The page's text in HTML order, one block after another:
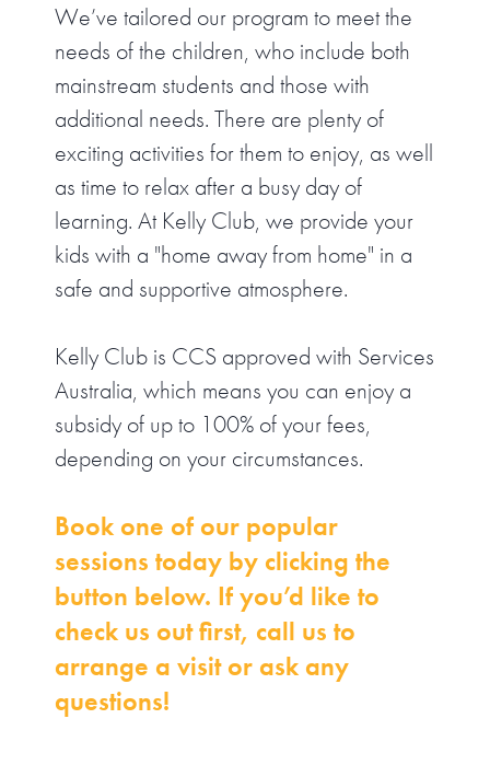
We’ve tailored our program to meet the
needs of the children, who include both
mainstream students and those with
additional needs. There are plenty of
exciting activities for them to enjoy, as well
as time to relax after a busy day of
learning. At Kelly Club, we provide your
kids with a "home away from home" in a
safe and supportive atmosphere.
Kelly Club is CCS approved with Services
Australia, which means you can enjoy a
subsidy of up to 100% of your fees,
depending on your circumstances.
Book one of our popular
sessions today by clicking the
button below. If you’d like to
check us out first, call us to
arrange a visit or ask any
questions!